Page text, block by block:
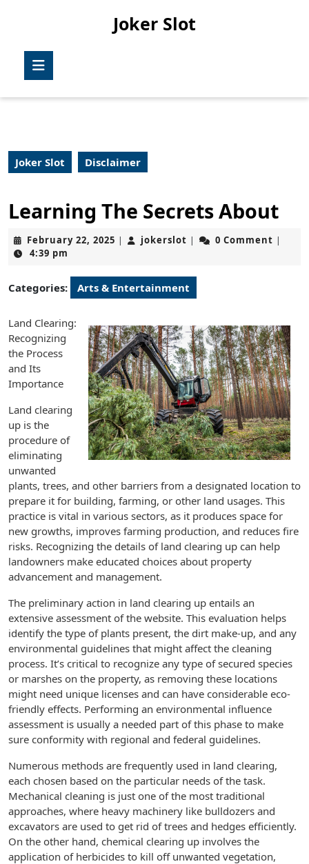
Joker Slot
Joker Slot Disclaimer
Learning The Secrets About
February 22, 2025 February
| jokerslot jokerslot
| 0 Comment |
4:39 pm
Categories: Arts & Entertainment
Land Clearing:
Recognizing
the Process
and Its
Importance
Land clearing
up is the
procedure of
eliminating
unwanted
plants, trees, and other barriers from a designated location to
prepare it for building, farming, or other land usages. This
practice is vital in various sectors, as it produces space for
new growths, improves farming production, and reduces fire
risks. Recognizing the details of land clearing up can help
landowners make educated choices about property
advancement and management.
The preliminary action in land clearing up entails an
extensive assessment of the website. This evaluation helps
identify the type of plants present, the dirt make-up, and any
environmental guidelines that might affect the cleaning
process. It’s critical to recognize any type of secured species
or marshes on the property, as removing these locations
might need unique licenses and can have considerable eco-
friendly effects. Performing an environmental influence
assessment is usually a needed part of this phase to make
sure conformity with regional and federal guidelines.
Numerous methods are frequently used in land clearing,
each chosen based on the particular needs of the task.
Mechanical cleaning is just one of the most traditional
approaches, where heavy machinery like bulldozers and
excavators are used to get rid of trees and hedges efficiently.
On the other hand, chemical clearing up involves the
application of herbicides to kill off unwanted vegetation,